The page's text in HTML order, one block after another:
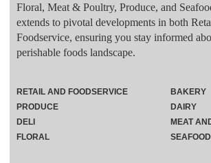
Floral, Meat & Poultry, Produce, and
extends to pivotal developments in both
Foodservice, ensuring you stay informed
perishable foods landscape.
RETAIL AND FOODSERVICE
PRODUCE
DELI
FLORAL
BAKERY
DAIRY
MEAT
SEAFOOD